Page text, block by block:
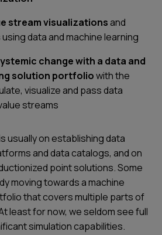
stream visualizationsand
using data and machine learning
change with a data and
solution portfoliowith the
visualize and pass data
streams
usually on establishing data
and data catalogs, and on
point solutions. Some
moving towards a machine
that covers multiple parts of
least for now, we seldom see full
simulation capabilities.